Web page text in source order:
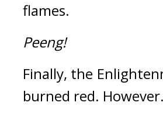
flames.
Peeng!
Finally, the
burned red.